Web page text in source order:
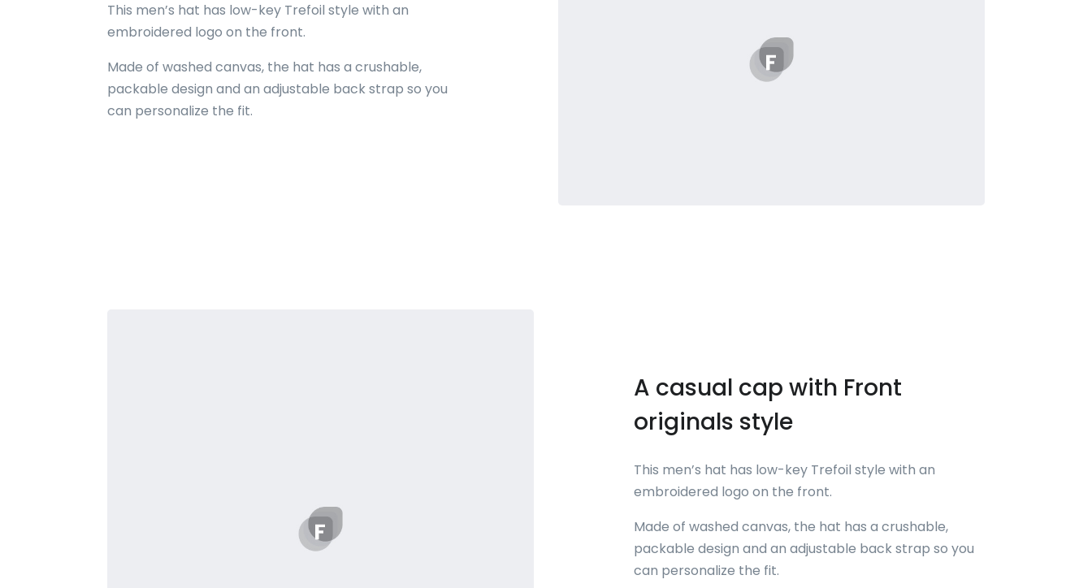
This men’s hat has low-key Trefoil style with an
embroidered logo on the front.
Made of washed canvas, the hat has a crushable,
packable design and an adjustable back strap so you
can personalize the fit.
A casual cap with Front
originals style
This men’s hat has low-key Trefoil style with an
embroidered logo on the front.
Made of washed canvas, the hat has a crushable,
packable design and an adjustable back strap so you
can personalize the fit.